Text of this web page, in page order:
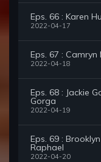
Eps. 66 : Karen
2022-04-17
Eps. 67 : Camryn
2022-04-18
Eps. 68 : Jackie
Gorga
2022-04-19
Eps. 69 :
Raphael
2022-04-20